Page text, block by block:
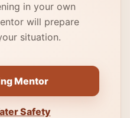
in your own
will prepare
situation.
Mentor
Safety